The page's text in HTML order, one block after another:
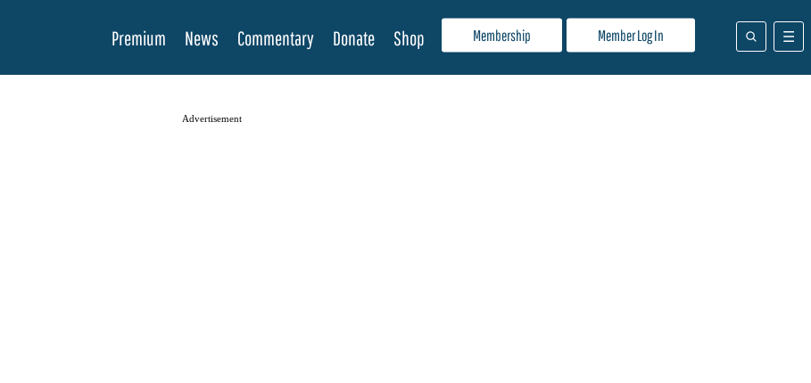
Membership Member Log In
Premium News Commentary Donate Shop
Advertisement